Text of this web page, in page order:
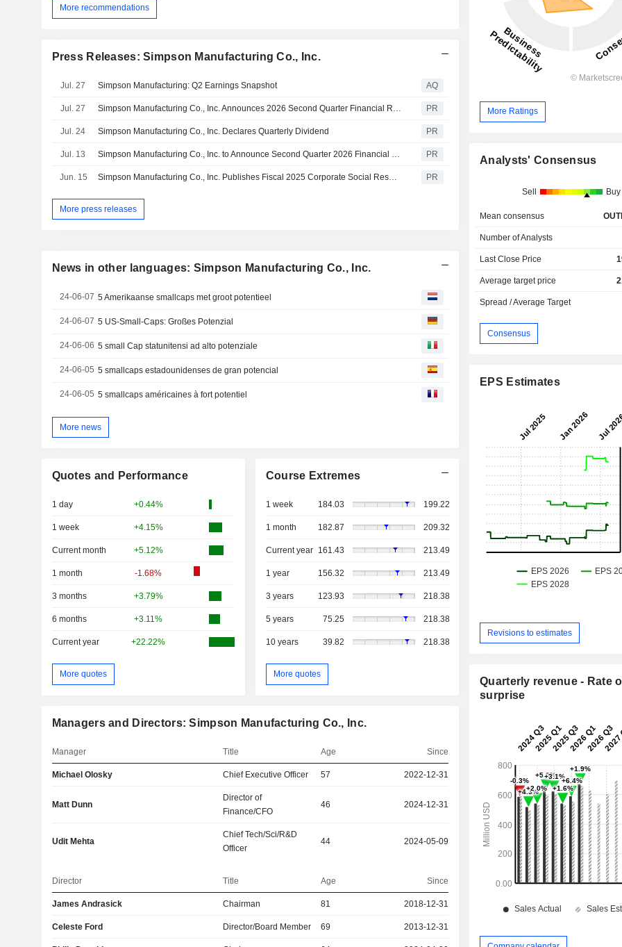
More recommendations
Press Releases: Simpson Manufacturing Co., Inc.
Jul. 27 Simpson Manufacturing: Q2 Earnings Snapshot AQ
Jul. 27 Simpson Manufacturing Co., Inc. Announces 2026 Second Quarter Financial Results and Updates 2026 Guidance PR
Jul. 24 Simpson Manufacturing Co., Inc. Declares Quarterly Dividend PR
Jul. 13 Simpson Manufacturing Co., Inc. to Announce Second Quarter 2026 Financial Results on Monday, July 27th PR
Jun. 15 Simpson Manufacturing Co., Inc. Publishes Fiscal 2025 Corporate Social Responsibility Report PR
More press releases
News in other languages: Simpson Manufacturing Co., Inc.
24-06-07 5 Amerikaanse smallcaps met groot potentieel
24-06-07 5 US-Small-Caps: Großes Potenzial
24-06-06 5 small Cap statunitensi ad alto potenziale
24-06-05 5 smallcaps estadounidenses de gran potencial
24-06-05 5 smallcaps américaines à fort potentiel
More news
Quotes and Performance
1 day +0.44%
1 week +4.15%
Current month +5.12%
1 month -1.68%
3 months +3.79%
6 months +3.11%
Current year +22.22%
More quotes
Course Extremes
1 week 184.03 199.22
1 month 182.87 209.32
Current year 161.43 213.49
1 year 156.32 213.49
3 years 123.93 218.38
5 years 75.25 218.38
10 years 39.82 218.38
More quotes
Managers and Directors: Simpson Manufacturing Co., Inc.
Manager Title Age Since
Michael Olosky Chief Executive Officer 57 2022-12-31
Matt Dunn
Director of
Finance/CFO
46 2024-12-31
Udit Mehta
Chief Tech/Sci/R&D
Officer
44 2024-05-09
Director Title Age Since
James Andrasick Chairman 81 2018-12-31
Celeste Ford Director/Board Member 69 2013-12-31
More Ratings
Analysts' Consensus
Sell Buy
Mean consensus
Number of Analysts
Last Close Price
Average target price
Spread / Average Target
Consensus
EPS Estimates
Revisions to estimates
Quarterly revenue - Rate
surprise